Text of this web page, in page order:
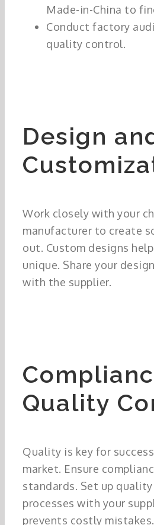
Made-in-China to
Conduct factory
quality control.
Design
Work closely with your
manufacturer to create
out. Custom designs
unique. Share your
with the supplier.
Quality
Quality is key for
market. Ensure
standards. Set up
processes with your
prevents costly mistakes.